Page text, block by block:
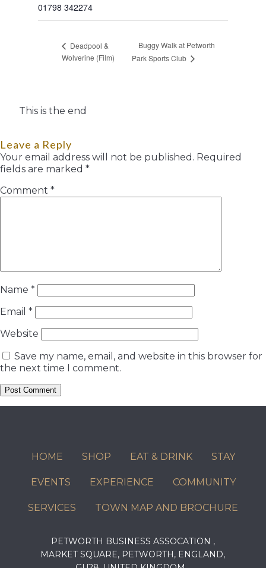
01798 342274
Deadpool &
Wolverine (Film)
Buggy Walk at Petworth
Park Sports Club
This is the end
Leave a Reply
Your email address will not be published. Required
fields are marked *
Comment *
Name *
Email *
Website
Save my name, email, and website in this browser for
the next time I comment.
HOME SHOP EAT & DRINK STAY
EVENTS EXPERIENCE COMMUNITY
SERVICES TOWN MAP AND BROCHURE
PETWORTH BUSINESS ASSOCATION ,
MARKET SQUARE, PETWORTH, ENGLAND,